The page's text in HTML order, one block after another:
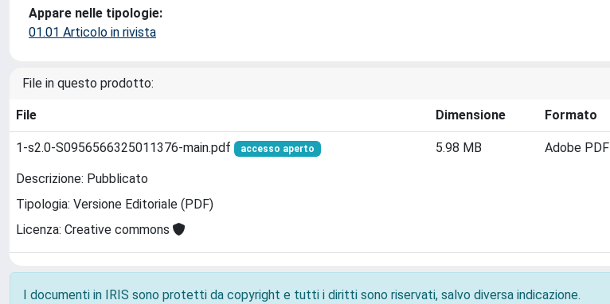
Appare nelle tipologie:
01.01 Articolo in rivista
File in questo prodotto:
File Dimensione Formato
1-s2.0-S0956566325011376-main.pdf accesso aperto
Descrizione: Pubblicato
Tipologia: Versione Editoriale (PDF)
Licenza: Creative commons
5.98 MB Adobe PDF
I documenti in IRIS sono protetti da copyright e tutti i diritti sono riservati, salvo diversa indicazione.